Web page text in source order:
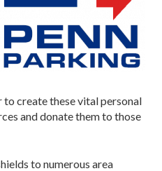
create these vital personal
and donate them to those
to numerous area